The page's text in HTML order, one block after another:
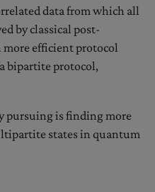
data from which all
by classical post-
more efficient protocol
bipartite protocol,
pursuing is finding more
states in quantum